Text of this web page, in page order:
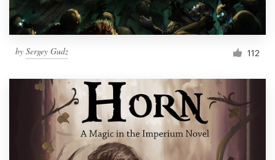
by Sergey Gudz 112